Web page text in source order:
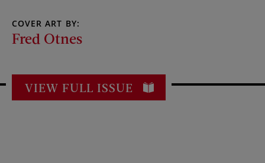
COVER ART BY:
Fred Otnes
VIEW FULL ISSUE